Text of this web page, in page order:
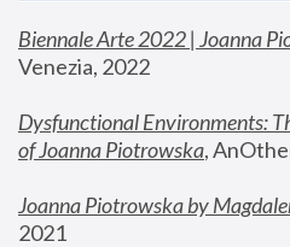
Biennale Arte 2022 | Joanna
Venezia, 2022
Dysfunctional Environments:
of Joanna Piotrowska,
Joanna Piotrowska by
2021